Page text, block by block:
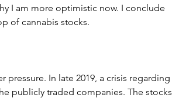
I am more optimistic now. I conclude
of cannabis stocks.
pressure. In late 2019, a crisis regarding
publicly traded companies. The stocks